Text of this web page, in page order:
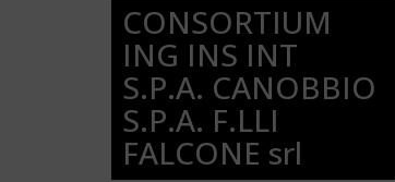
CONSORTIUM
ING INS INT
S.P.A. CANOBBIO
S.P.A. F.LLI
FALCONE srl